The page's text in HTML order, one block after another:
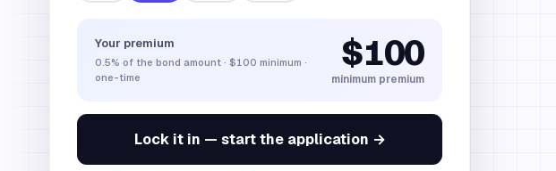
Your premium
0.5% of the bond amount · $100 minimum ·
one-time
$100
minimum premium
Lock it in — start the application →